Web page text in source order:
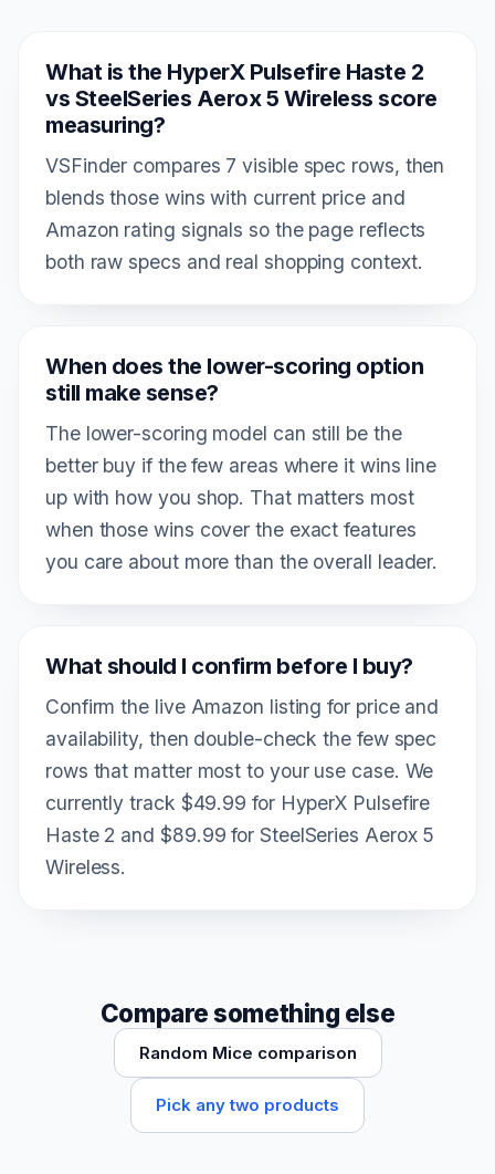
What is the HyperX Pulsefire Haste 2
vs SteelSeries Aerox 5 Wireless score
measuring?
VSFinder compares 7 visible spec rows, then
blends those wins with current price and
Amazon rating signals so the page reflects
both raw specs and real shopping context.
When does the lower-scoring option
still make sense?
The lower-scoring model can still be the
better buy if the few areas where it wins line
up with how you shop. That matters most
when those wins cover the exact features
you care about more than the overall leader.
What should I confirm before I buy?
Confirm the live Amazon listing for price and
availability, then double-check the few spec
rows that matter most to your use case. We
currently track $49.99 for HyperX Pulsefire
Haste 2 and $89.99 for SteelSeries Aerox 5
Wireless.
Compare something else
Random Mice comparison
Pick any two products